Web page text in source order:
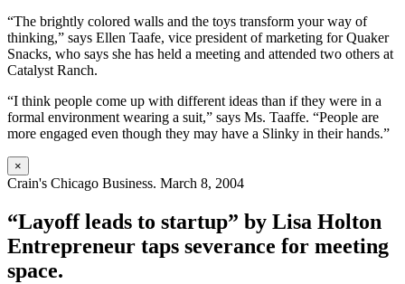
“The brightly colored walls and the toys transform your way of
thinking,” says Ellen Taafe, vice president of marketing for Quaker
Snacks, who says she has held a meeting and attended two others at
Catalyst Ranch.
“I think people come up with different ideas than if they were in a
formal environment wearing a suit,” says Ms. Taaffe. “People are
more engaged even though they may have a Slinky in their hands.”
×
Crain's Chicago Business. March 8, 2004
“Layoff leads to startup” by Lisa Holton
Entrepreneur taps severance for meeting
space.